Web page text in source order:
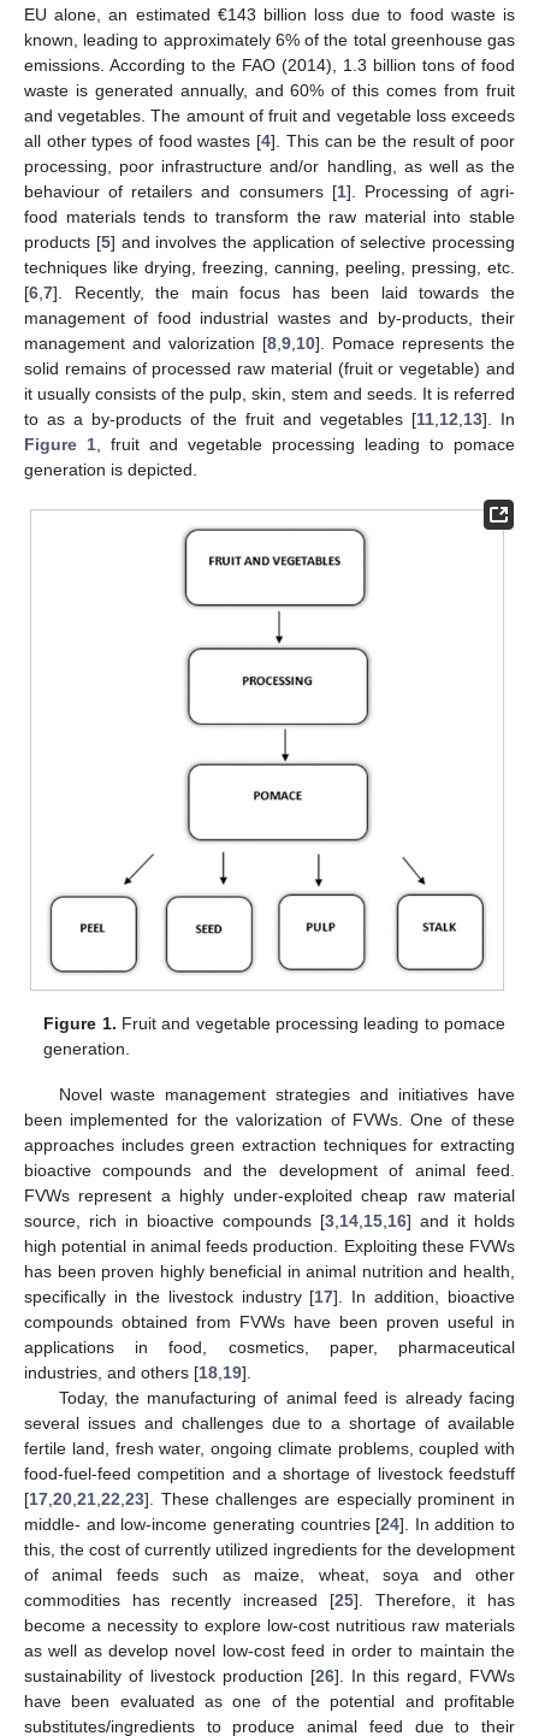
EU alone, an estimated €143 billion loss due to food waste is
known, leading to approximately 6% of the total greenhouse gas
emissions. According to the FAO (2014), 1.3 billion tons of food
waste is generated annually, and 60% of this comes from fruit
and vegetables. The amount of fruit and vegetable loss exceeds
all other types of food wastes [4]. This can be the result of poor
processing, poor infrastructure and/or handling, as well as the
behaviour of retailers and consumers [1]. Processing of agri-
food materials tends to transform the raw material into stable
products [5] and involves the application of selective processing
techniques like drying, freezing, canning, peeling, pressing, etc.
[6 7]. Recently, the main focus has been laid towards the
management of food industrial wastes and by-products, their
management and valorization [8 9 10]. Pomace represents the
solid remains of processed raw material (fruit or vegetable) and
it usually consists of the pulp, skin, stem and seeds. It is referred
to as a by-products of the fruit and vegetables [11 12 13]. In
Figure 1 , fruit and vegetable processing leading to pomace
generation is depicted.
Figure 1. Fruit and vegetable processing leading to pomace
generation.
Novel waste management strategies and initiatives have
been implemented for the valorization of FVWs. One of these
approaches includes green extraction techniques for extracting
bioactive compounds and the development of animal feed.
FVWs represent a highly under-exploited cheap raw material
source, rich in bioactive compounds [3,14,15,16] and it holds
high potential in animal feeds production. Exploiting these FVWs
has been proven highly beneficial in animal nutrition and health,
specifically in the livestock industry [17]. In addition, bioactive
compounds obtained from FVWs have been proven useful in
applications in food, cosmetics, paper, pharmaceutical
industries, and others [18,19].
Today, the manufacturing of animal feed is already facing
several issues and challenges due to a shortage of available
fertile land, fresh water, ongoing climate problems, coupled with
food-fuel-feed competition and a shortage of livestock feedstuff
[17,20,21,22,23]. These challenges are especially prominent in
middle- and low-income generating countries [24]. In addition to
this, the cost of currently utilized ingredients for the development
of animal feeds such as maize, wheat, soya and other
commodities has recently increased [25]. Therefore, it has
become a necessity to explore low-cost nutritious raw materials
as well as develop novel low-cost feed in order to maintain the
sustainability of livestock production [26]. In this regard, FVWs
have been evaluated as one of the potential and profitable
substitutes/ingredients to produce animal feed due to their